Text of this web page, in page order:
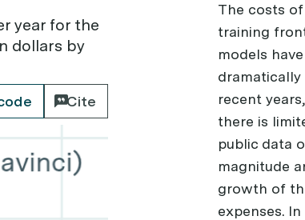
year for the
dollars by
Cite
The costs of
training
models
dramatically
recent
there is
public data
magnitude
growth of
expenses. In